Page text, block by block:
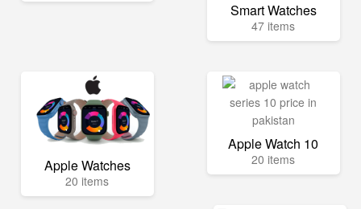
Smart Watches
47 items
Apple Watches
20 items
Apple Watch 10
20 items